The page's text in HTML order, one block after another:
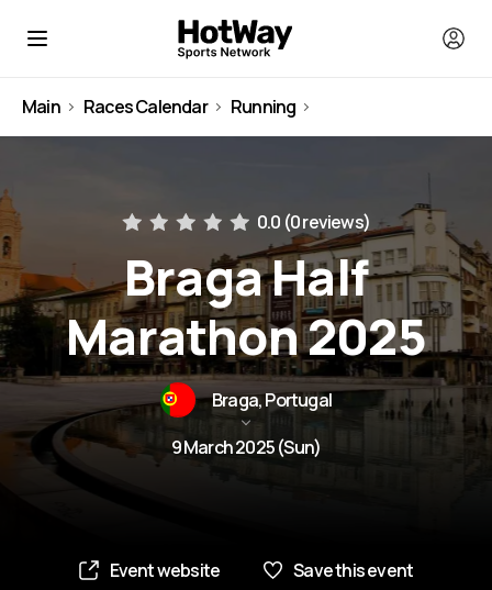
Main Races Calendar Running
0.0 (0 reviews)
Braga Half
Marathon 2025
Braga, Portugal
9 March 2025 (Sun)
Event website Save this event